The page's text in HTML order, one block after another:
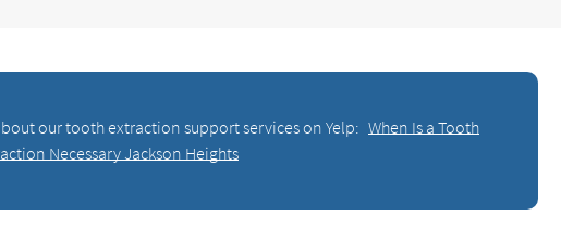
our tooth extraction support services on Yelp: When Is a Tooth
Necessary Jackson Heights